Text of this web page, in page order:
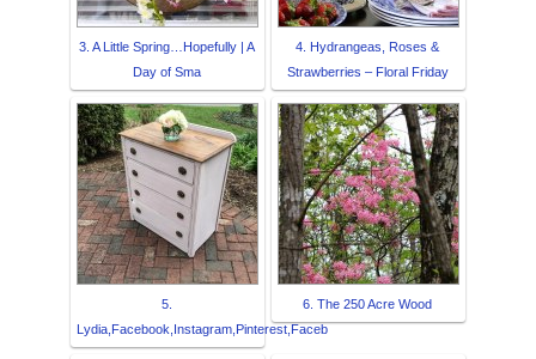
3. A Little Spring…Hopefully | A
Day of Sma
4. Hydrangeas, Roses &
Strawberries – Floral Friday
5.
Lydia,Facebook,Instagram,Pinterest,Faceb
6. The 250 Acre Wood